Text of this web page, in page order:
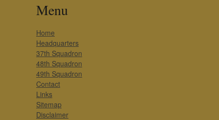
Menu
Home
Headquarters
37th Squadron
48th Squadron
49th Squadron
Contact
Links
Sitemap
Disclaimer